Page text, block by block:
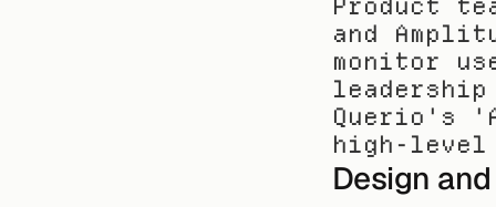
Product
and
monitor
Querio's
high-level
Design